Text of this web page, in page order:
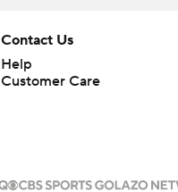
Contact Us
Help
Customer Care